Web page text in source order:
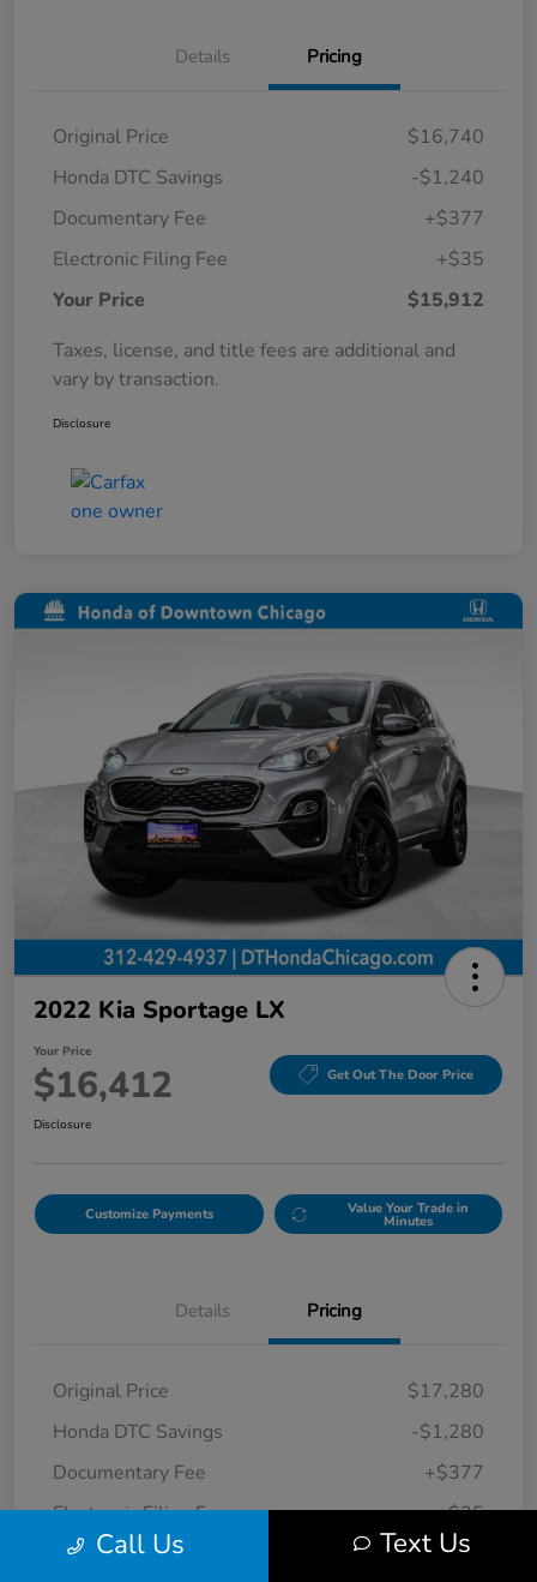
Details Pricing
Original Price
$16,740
Honda DTC Savings
-$1,240
Documentary Fee
+$377
Electronic Filing Fee
+$35
Your Price
$15,912
Taxes, license, and title fees are additional and
vary by transaction.
Disclosure
2022 Kia Sportage LX
Your Price
$16,412 Get Out The Door Price
Disclosure
Customize Payments Value Your Trade in
Minutes
Details Pricing
Original Price
$17,280
Honda DTC Savings
-$1,280
Documentary Fee
+$377
Electronic Filing Fee
+$35
Your Price
$16,412
Call Us Text Us